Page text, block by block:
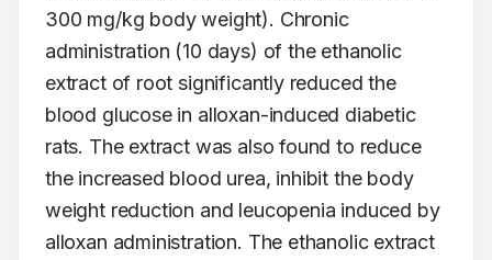
300 mg/kg body weight). Chronic
administration (10 days) of the ethanolic
extract of root significantly reduced the
blood glucose in alloxan-induced diabetic
rats. The extract was also found to reduce
the increased blood urea, inhibit the body
weight reduction and leucopenia induced by
alloxan administration. The ethanolic extract